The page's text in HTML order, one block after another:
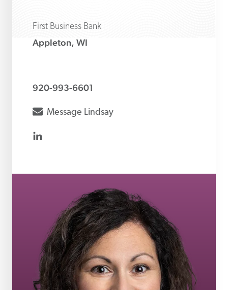
First Business Bank
Appleton, WI
920-993-6601
envelope
Message Lindsay